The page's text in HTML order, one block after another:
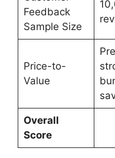
Feedback
Sample Size
Price-to-
Value
Overall
Score